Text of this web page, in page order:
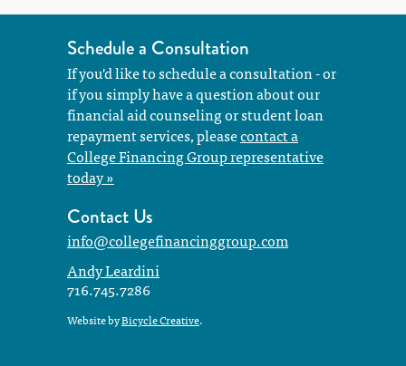
Schedule a Consultation
If you'd like to schedule a consultation - or
if you simply have a question about our
financial aid counseling or student loan
repayment services, pleasecontact a
College Financing Group representative
today »
Contact Us
info@collegefinancinggroup.com
Andy Leardini
716.745.7286
Website byBicycle Creative.